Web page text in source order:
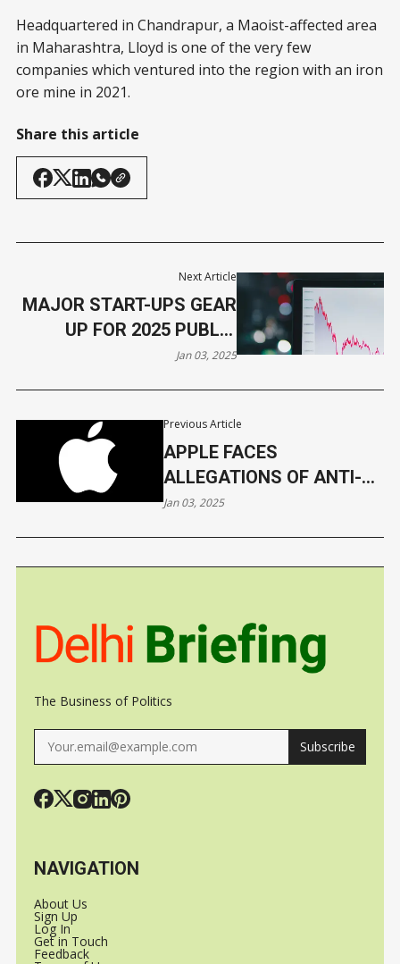
Headquartered in Chandrapur, a Maoist-affected area
in Maharashtra, Lloyd is one of the very few
companies which ventured into the region with an iron
ore mine in 2021.
Share this article
Previous Article
APPLE FACES
ALLEGATIONS OF ANTI-
COMPETITIVE PRACTICES
Jan 03, 2025
Next Article
MAJOR START-UPS GEAR
UP FOR 2025 PUBLIC
LISTINGS
Jan 03, 2025
The Business of Politics
Subscribe
NAVIGATION
About Us
Sign Up
Log In
Get in Touch
Feedback